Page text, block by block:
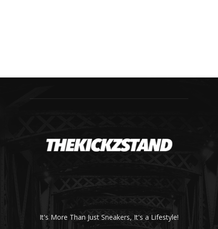
It's More Than Just Sneakers, It's a Lifestyle!